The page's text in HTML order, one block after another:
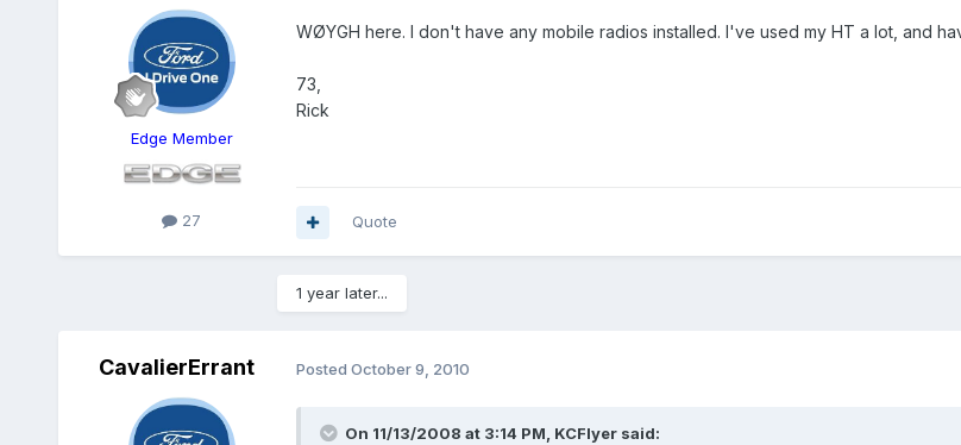
Edge Member
27
WØYGH here. I don't have any mobile radios installed. I've used my HT a lot, and
73,
Rick
Quote
1 year later...
CavalierErrant Posted October 9, 2010
On 11/13/2008 at 3:14 PM, KCFlyer said: